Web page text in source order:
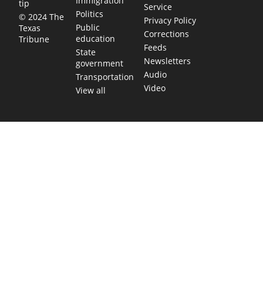
tip
© 2024 The
Texas
Tribune
Politics
Public
education
State
government
Transportation
View all
Service
Privacy Policy
Corrections
Feeds
Newsletters
Audio
Video